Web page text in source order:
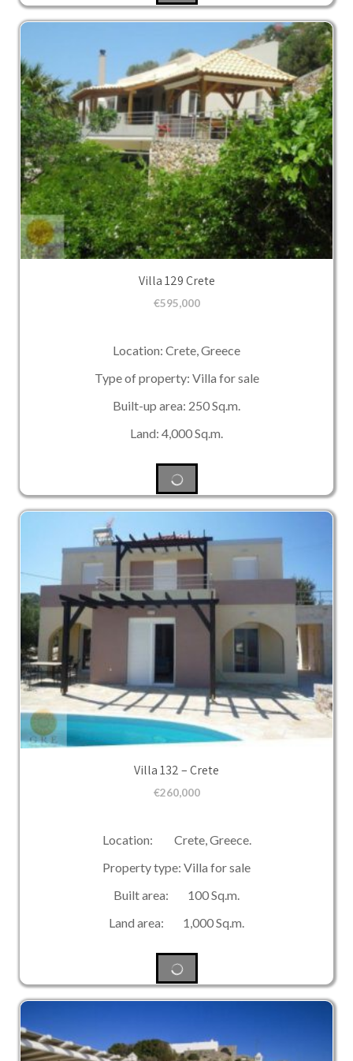
Villa 129 Crete
€595,000
Location: Crete, Greece
Type of property: Villa for sale
Built-up area: 250 Sq.m.
Land: 4,000 Sq.m.
Villa 132 – Crete
€260,000
Location: Crete, Greece.
Property type: Villa for sale
Built area: 100 Sq.m.
Land area: 1,000 Sq.m.